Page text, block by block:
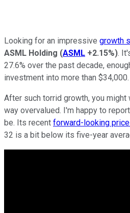
Looking for an impressive growth
ASML Holding (ASML +2.15%).
27.6% over the past decade,
investment into more than $34,000.
After such torrid growth, you
way overvalued. I'm happy to
be. Its recent forward-looking
32 is a bit below its five-year